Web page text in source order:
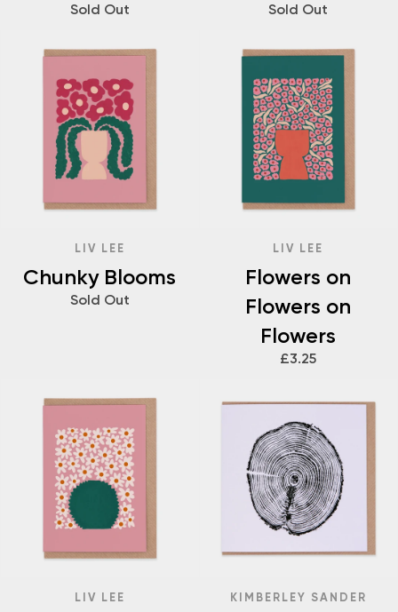
Sold Out Sold Out
LIV LEE
Chunky Blooms
Sold Out
LIV LEE
Flowers on
Flowers on
Flowers
£3.25
LIV LEE KIMBERLEY SANDER